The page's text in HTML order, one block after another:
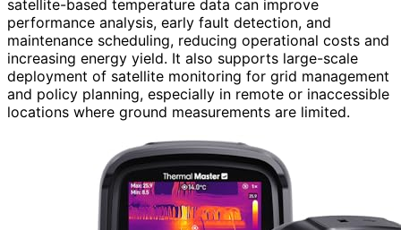
satellite-based temperature data can improve
performance analysis, early fault detection, and
maintenance scheduling, reducing operational costs and
increasing energy yield. It also supports large-scale
deployment of satellite monitoring for grid management
and policy planning, especially in remote or inaccessible
locations where ground measurements are limited.